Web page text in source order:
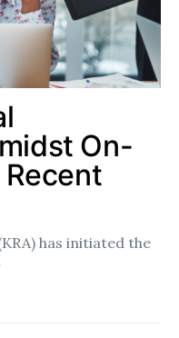
On-
has initiated the